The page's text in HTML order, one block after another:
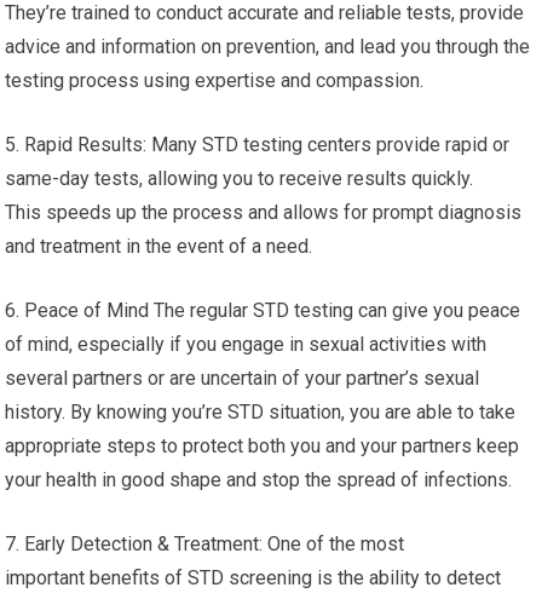
They’re trained to conduct accurate and reliable tests, provide
advice and information on prevention, and lead you through the
testing process using expertise and compassion.
5. Rapid Results: Many STD testing centers provide rapid or
same-day tests, allowing you to receive results quickly.
This speeds up the process and allows for prompt diagnosis
and treatment in the event of a need.
6. Peace of Mind The regular STD testing can give you peace
of mind, especially if you engage in sexual activities with
several partners or are uncertain of your partner’s sexual
history. By knowing you’re STD situation, you are able to take
appropriate steps to protect both you and your partners keep
your health in good shape and stop the spread of infections.
7. Early Detection & Treatment: One of the most
important benefits of STD screening is the ability to detect